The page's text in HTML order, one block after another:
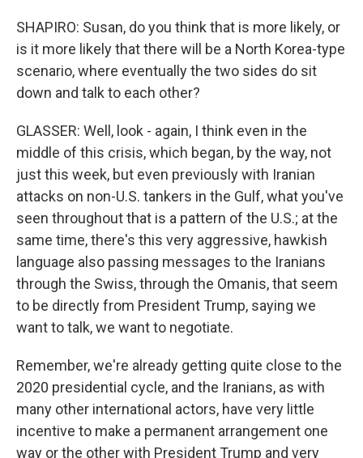
SHAPIRO: Susan, do you think that is more likely, or
is it more likely that there will be a North Korea-type
scenario, where eventually the two sides do sit
down and talk to each other?
GLASSER: Well, look - again, I think even in the
middle of this crisis, which began, by the way, not
just this week, but even previously with Iranian
attacks on non-U.S. tankers in the Gulf, what you've
seen throughout that is a pattern of the U.S.; at the
same time, there's this very aggressive, hawkish
language also passing messages to the Iranians
through the Swiss, through the Omanis, that seem
to be directly from President Trump, saying we
want to talk, we want to negotiate.
Remember, we're already getting quite close to the
2020 presidential cycle, and the Iranians, as with
many other international actors, have very little
incentive to make a permanent arrangement one
way or the other with President Trump and very